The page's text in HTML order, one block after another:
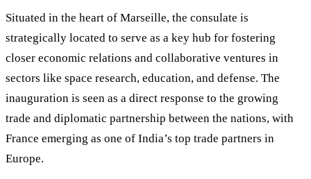
Situated in the heart of Marseille, the consulate is
strategically located to serve as a key hub for fostering
closer economic relations and collaborative ventures in
sectors like space research, education, and defense. The
inauguration is seen as a direct response to the growing
trade and diplomatic partnership between the nations, with
France emerging as one of India’s top trade partners in
Europe.